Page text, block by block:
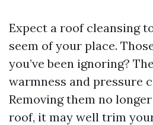
Expect a roof cleansing
seem of your place.
you’ve been ignoring?
warmness and pressure
Removing them no
roof, it may well trim